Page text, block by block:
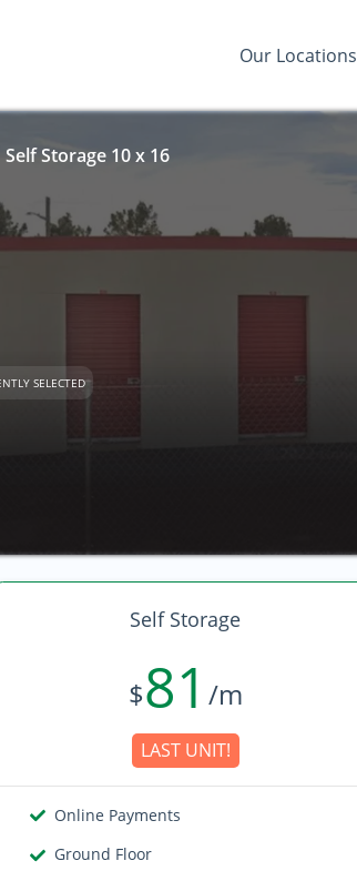
Our Locations
Self Storage 10 x 16
SELECTED
Self Storage
$81 /m
LAST UNIT!
Online Payments
Ground Floor